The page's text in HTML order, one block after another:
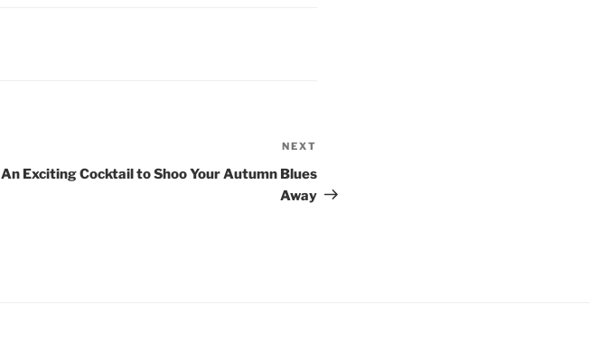
Post
NEXT
An Exciting Cocktail to Shoo Your Autumn Blues
Away